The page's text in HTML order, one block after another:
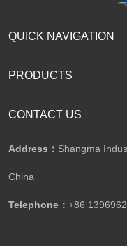
CONTACT US
Address： Shangma
China
Telephone： +86
QUICK NAVIGATION
PRODUCTS